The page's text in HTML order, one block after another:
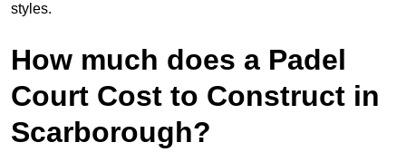
styles.
How much does a Padel
Court Cost to Construct in
Scarborough?